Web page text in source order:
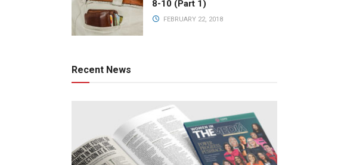
8-10 (Part 1)
FEBRUARY 22, 2018
Recent News